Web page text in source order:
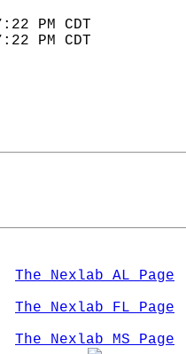
7:22 PM CDT
7:22 PM CDT
The Nexlab AL Page
The Nexlab FL Page
The Nexlab MS Page